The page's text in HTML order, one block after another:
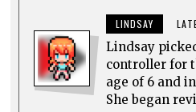
LINDSAY
Lindsay
controller for
age of 6 and
She began